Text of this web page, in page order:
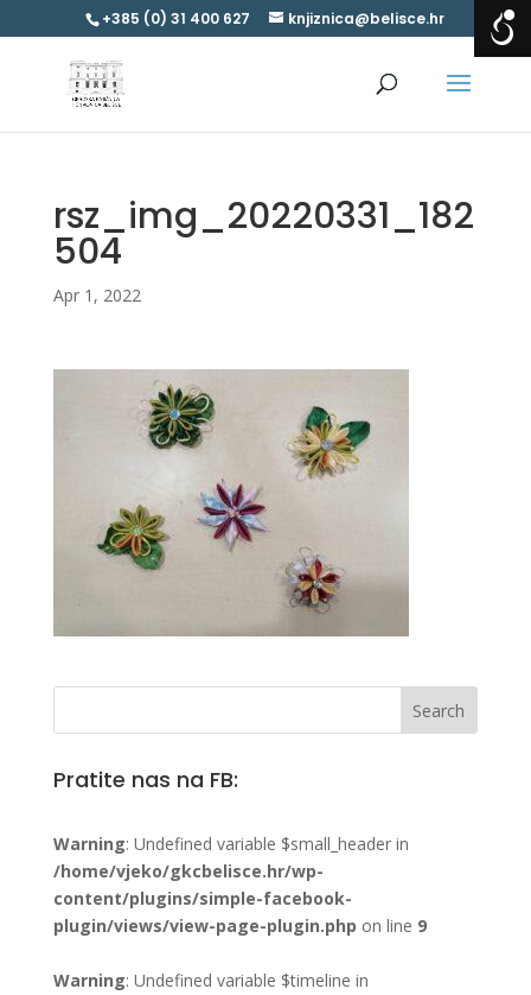
+385 (0) 31 400 627 knjiznica@belisce.hr
rsz_img_20220331_182
504
Apr 1, 2022
Pratite nas na FB:
Warning: Undefined variable $small_header in
/home/vjeko/gkcbelisce.hr/wp-
content/plugins/simple-facebook-
plugin/views/view-page-plugin.php on line 9
Warning: Undefined variable $timeline in